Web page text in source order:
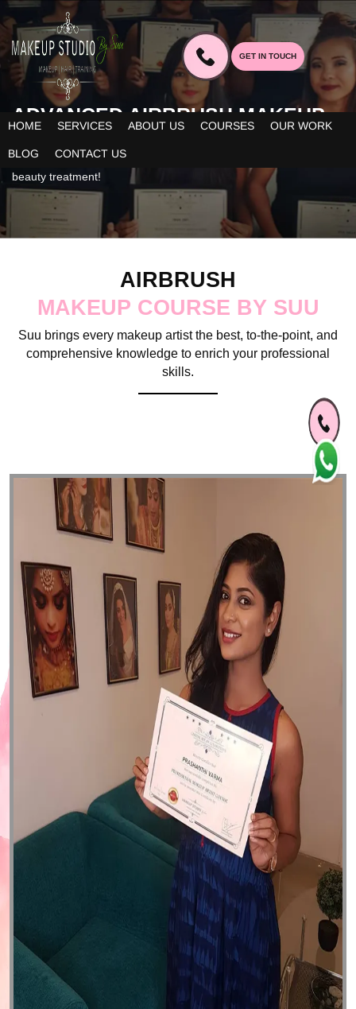
HOME SERVICES ABOUT US COURSES OUR WORK
BLOG CONTACT US
GET IN TOUCH
ADVANCED AIRBRUSH MAKEUP
The course adds more to your professional skills for immaculate
beauty treatment!
AIRBRUSH
MAKEUP COURSE BY SUU
Suu brings every makeup artist the best, to-the-point, and
comprehensive knowledge to enrich your professional
skills.